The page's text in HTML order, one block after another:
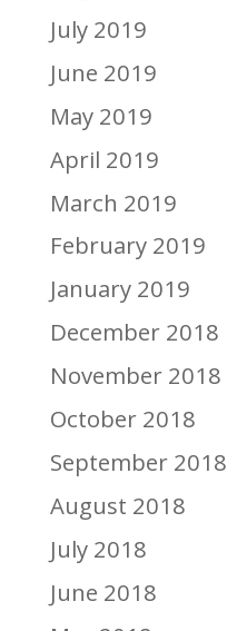
July 2019
June 2019
May 2019
April 2019
March 2019
February 2019
January 2019
December 2018
November 2018
October 2018
September 2018
August 2018
July 2018
June 2018